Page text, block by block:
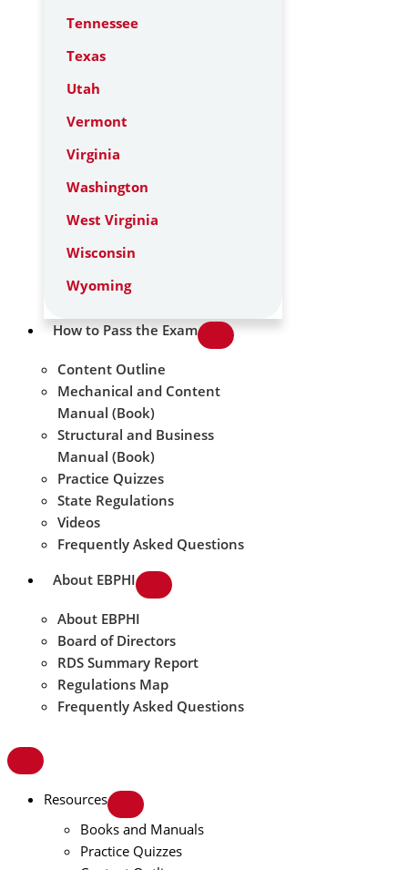
Tennessee
Texas
Utah
Vermont
Virginia
Washington
West Virginia
Wisconsin
Wyoming
How to Pass the Exam
Content Outline
Mechanical and Content
Manual (Book)
Structural and Business
Manual (Book)
Practice Quizzes
State Regulations
Videos
Frequently Asked Questions
About EBPHI
About EBPHI
Board of Directors
RDS Summary Report
Regulations Map
Frequently Asked Questions
Resources
Books and Manuals
Practice Quizzes